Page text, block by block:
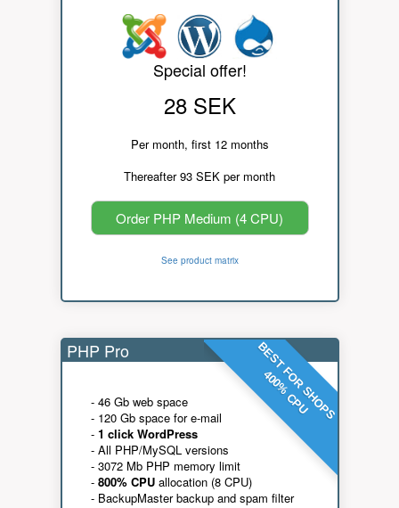
Special offer!
28 SEK
Per month, first 12 months
Thereafter 93 SEK per month
Order PHP Medium (4 CPU)
See product matrix
BEST FOR SHOPS
400% CPU
PHP Pro
- 46 Gb web space
- 120 Gb space for e-mail
- 1 click WordPress
- All PHP/MySQL versions
- 3072 Mb PHP memory limit
- 800% CPUallocation (8 CPU)
- BackupMaster backup and spam filter